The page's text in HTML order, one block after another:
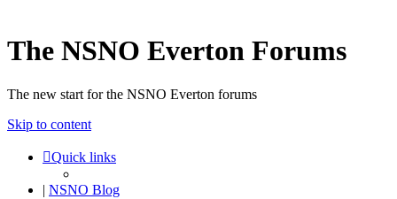
The NSNO Everton Forums
The new start for the NSNO Everton forums
Skip to content
Quick links
| NSNO Blog